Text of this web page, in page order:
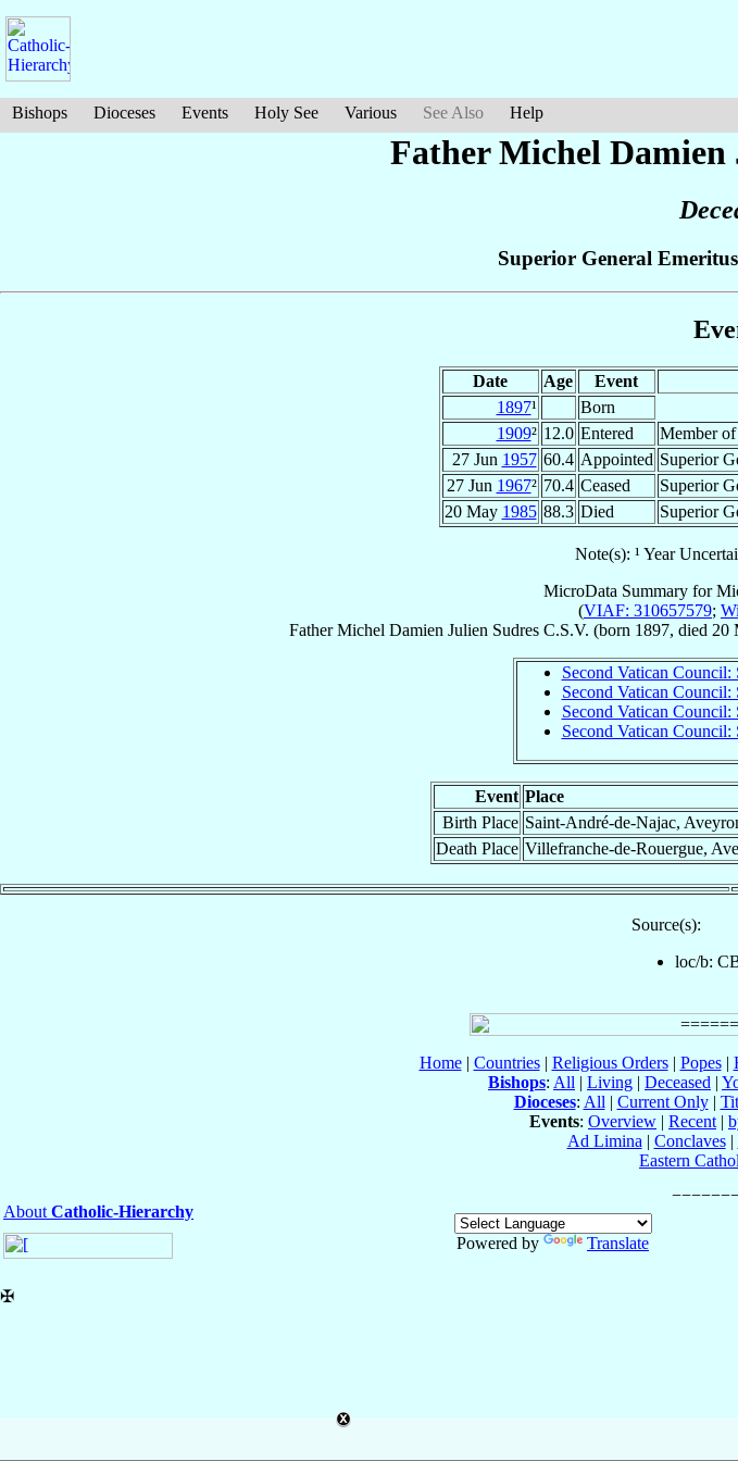
Bishops Dioceses Events Holy See Various See Also Help
Father Michel Damien
Superior General
Date Age Event
1897¹
Born
1909² 12.0 Entered Member of
27 Jun 1957 60.4 Appointed Superior
27 Jun 1967² 70.4 Ceased Superior
20 May 1985 88.3 Died Superior
Note(s): ¹ Year
MicroData Summary for
(VIAF: 310657579;
Father Michel Damien Julien Sudres C.S.V. (born 1897, died 20
Second Vatican Council:
Second Vatican Council:
Second Vatican Council:
Second Vatican Council:
Event Place
Birth Place Saint-André-de-Najac,
Death Place Villefranche-de-Rouergue,
Source(s):
loc/b:
Home| Countries| Religious Orders| Popes|
Bishops: All | Living | Deceased |
Dioceses: All | Current Only|
Events: Overview | Recent |
Ad Limina | Conclaves|
Eastern
About Catholic-Hierarchy
Powered by
Translate
✠